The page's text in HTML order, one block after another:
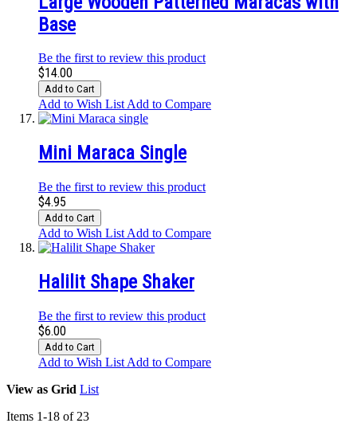
Base
Be the first to review this product
$14.00
Add to Cart
Add to Wish ListAdd to Compare
Mini Maraca Single
Be the first to review this product
$4.95
Add to Cart
Add to Wish List Add to Compare
Halilit Shape Shaker
Be the first to review this product
$6.00
Add to Cart
Add to Wish List Add to Compare
View as Grid List
Items 1-18 of 23